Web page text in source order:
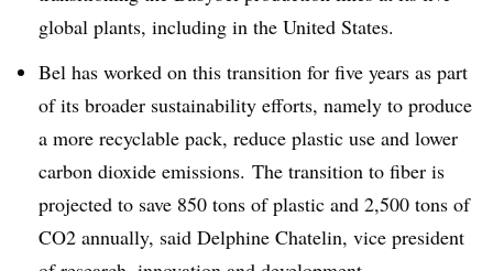
global plants, including in the United States.
Bel has worked on this transition for five years as part
of its broader sustainability efforts, namely to produce
a more recyclable pack, reduce plastic use and lower
carbon dioxide emissions. The transition to fiber is
projected to save 850 tons of plastic and 2,500 tons of
CO2 annually, said Delphine Chatelin, vice president